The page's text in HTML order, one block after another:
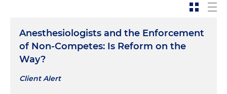
Anesthesiologists and the Enforcement
of Non-Competes: Is Reform on the
Way?
Client Alert